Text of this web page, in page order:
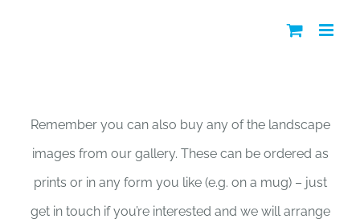
Remember you can also buy any of the landscape
images from our gallery. These can be ordered as
prints or in any form you like (e.g. on a mug) – just
get in touch if you’re interested and we will arrange